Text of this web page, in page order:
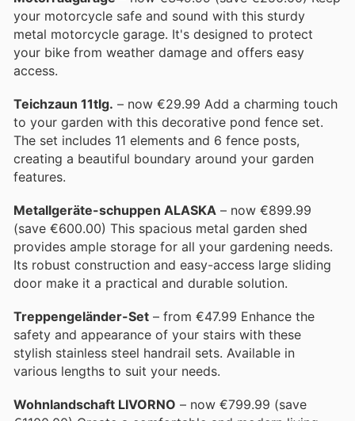
your motorcycle safe and sound with this sturdy
metal motorcycle garage. It's designed to protect
your bike from weather damage and offers easy
access.
Teichzaun 11tlg. – now €29.99 Add a charming touch
to your garden with this decorative pond fence set.
The set includes 11 elements and 6 fence posts,
creating a beautiful boundary around your garden
features.
Metallgeräte-schuppen ALASKA – now €899.99
(save €600.00) This spacious metal garden shed
provides ample storage for all your gardening needs.
Its robust construction and easy-access large sliding
door make it a practical and durable solution.
Treppengeländer-Set – from €47.99 Enhance the
safety and appearance of your stairs with these
stylish stainless steel handrail sets. Available in
various lengths to suit your needs.
Wohnlandschaft LIVORNO – now €799.99 (save